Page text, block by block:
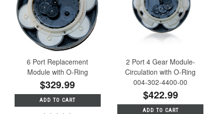
6 Port Replacement
Module with O-Ring
$329.99
ADD TO CART
2 Port 4 Gear Module-
Circulation with O-Ring
004-302-4400-00
$422.99
ADD TO CART